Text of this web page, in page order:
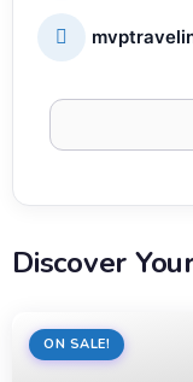
Discover
ON SALE!